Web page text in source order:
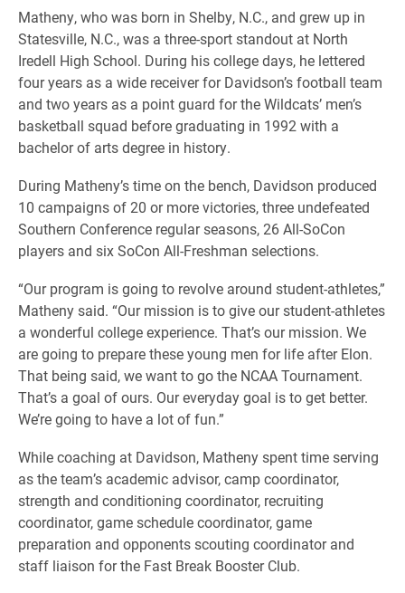
Matheny, who was born in Shelby, N.C., and grew up in
Statesville, N.C., was a three-sport standout at North
Iredell High School. During his college days, he lettered
four years as a wide receiver for Davidson’s football team
and two years as a point guard for the Wildcats’ men’s
basketball squad before graduating in 1992 with a
bachelor of arts degree in history.
During Matheny’s time on the bench, Davidson produced
10 campaigns of 20 or more victories, three undefeated
Southern Conference regular seasons, 26 All-SoCon
players and six SoCon All-Freshman selections.
“Our program is going to revolve around student-athletes,”
Matheny said. “Our mission is to give our student-athletes
a wonderful college experience. That’s our mission. We
are going to prepare these young men for life after Elon.
That being said, we want to go the NCAA Tournament.
That’s a goal of ours. Our everyday goal is to get better.
We’re going to have a lot of fun.”
While coaching at Davidson, Matheny spent time serving
as the team’s academic advisor, camp coordinator,
strength and conditioning coordinator, recruiting
coordinator, game schedule coordinator, game
preparation and opponents scouting coordinator and
staff liaison for the Fast Break Booster Club.